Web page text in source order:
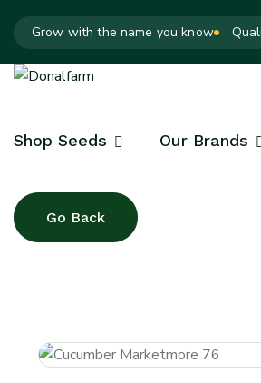
Grow with the name you know
Shop Seeds Our Brands